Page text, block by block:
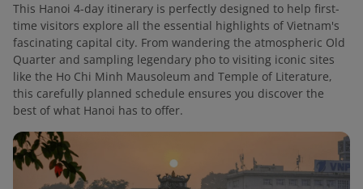
This Hanoi 4-day itinerary is perfectly designed to help first-
time visitors explore all the essential highlights of Vietnam's
fascinating capital city. From wandering the atmospheric Old
Quarter and sampling legendary pho to visiting iconic sites
like the Ho Chi Minh Mausoleum and Temple of Literature,
this carefully planned schedule ensures you discover the
best of what Hanoi has to offer.